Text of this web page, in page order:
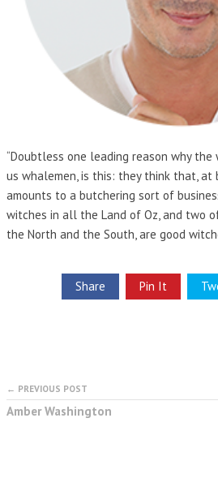
“Doubtless one leading reason why
us whalemen, is this: they think that, at
amounts to a butchering sort of
witches in all the Land of Oz, and two
the North and the South, are good
Share Pin It
← PREVIOUS POST
Amber Washington